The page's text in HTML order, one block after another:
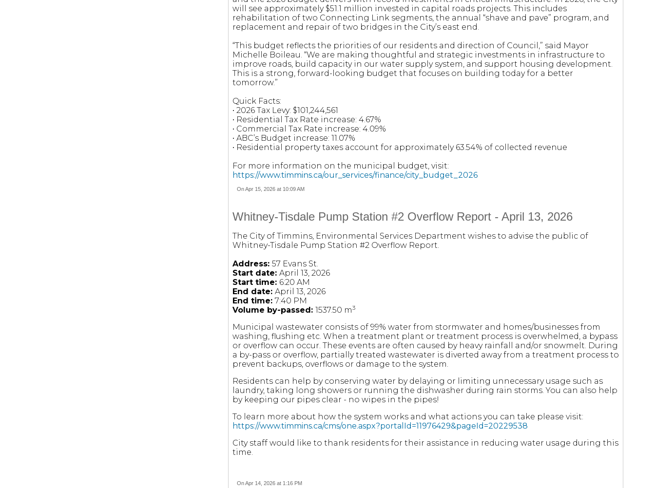
will see approximately $51.1 million invested in capital roads projects. This includes
rehabilitation of two Connecting Link segments, the annual “shave and pave” program, and
replacement and repair of two bridges in the City’s east end.
“This budget reflects the priorities of our residents and direction of Council,” said Mayor
Michelle Boileau. “We are making thoughtful and strategic investments in infrastructure to
improve roads, build capacity in our water supply system, and support housing development.
This is a strong, forward-looking budget that focuses on building today for a better
tomorrow.”
Quick Facts:
• 2026 Tax Levy: $101,244,561
• Residential Tax Rate increase: 4.67%
• Commercial Tax Rate increase: 4.09%
• ABC’s Budget increase: 11.07%
• Residential property taxes account for approximately 63.54% of collected revenue
For more information on the municipal budget, visit:
https://www.timmins.ca/our_services/finance/city_budget_2026
On Apr 15, 2026 at 10:09 AM
Whitney-Tisdale Pump Station #2 Overflow Report - April 13, 2026
The City of Timmins, Environmental Services Department wishes to advise the public of
Whitney-Tisdale Pump Station #2 Overflow Report.
Address: 57 Evans St.
Start date: April 13, 2026
Start time: 6:20 AM
End date: April 13, 2026
End time: 7:40 PM
Volume by-passed: 1537.50 m3
Municipal wastewater consists of 99% water from stormwater and homes/businesses from
washing, flushing etc. When a treatment plant or treatment process is overwhelmed, a bypass
or overflow can occur. These events are often caused by heavy rainfall and/or snowmelt. During
a by-pass or overflow, partially treated wastewater is diverted away from a treatment process to
prevent backups, overflows or damage to the system.
Residents can help by conserving water by delaying or limiting unnecessary usage such as
laundry, taking long showers or running the dishwasher during rain storms. You can also help
by keeping our pipes clear - no wipes in the pipes!
To learn more about how the system works and what actions you can take please visit:
https://www.timmins.ca/cms/one.aspx?portalId=11976429&pageId=20229538
City staff would like to thank residents for their assistance in reducing water usage during this
time.
On Apr 14, 2026 at 1:16 PM